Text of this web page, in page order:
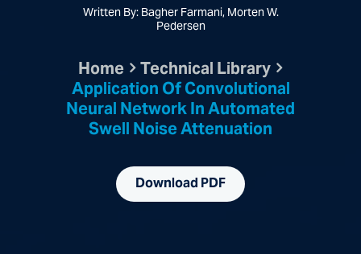
Written By: Bagher Farmani, Morten W.
Pedersen
Home Technical Library
Application Of Convolutional
Neural Network In Automated
Swell Noise Attenuation
Download PDF